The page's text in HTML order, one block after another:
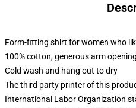
Form-fitting shirt for women who
100% cotton, generous arm
Cold wash and hang out to dry
The third party printer of this
International Labor Organization